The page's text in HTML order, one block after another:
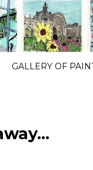
GALLERY OF